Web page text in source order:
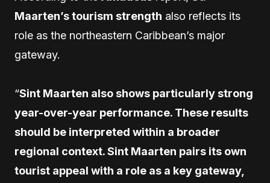
Maarten’s tourism strength also reflects its
role as the northeastern Caribbean’s major
gateway.
“Sint Maarten also shows particularly strong
year-over-year performance. These results
should be interpreted within a broader
regional context. Sint Maarten pairs its own
tourist appeal with a role as a key gateway,